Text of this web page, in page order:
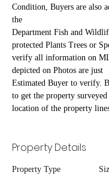
Condition, Buyers are also
the
Department Fish and
protected Plants Trees or
verify all information on
depicted on Photos are just
Estimated Buyer to verify.
to get the property
location of the property
Property Details
Property Type